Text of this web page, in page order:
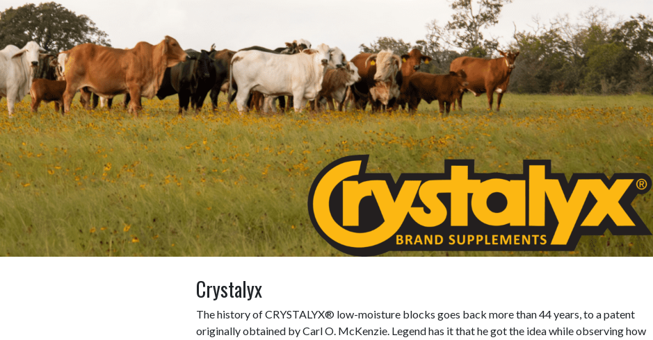
Crystalyx
The history of CRYSTALYX® low-moisture blocks goes back more than 44 years, to a patent
originally obtained by Carl O. McKenzie. Legend has it that he got the idea while observing how